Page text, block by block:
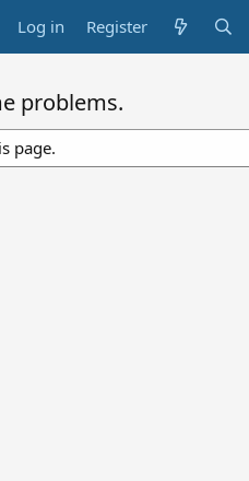
Log in Register
problems.
page.